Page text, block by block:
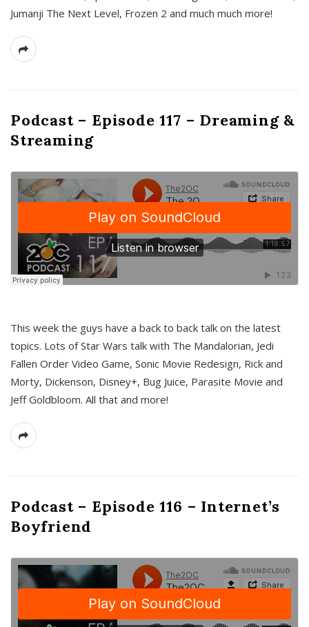
Jumanji The Next Level, Frozen 2 and much much more!
Podcast – Episode 117 – Dreaming &
Streaming
This week the guys have a back to back talk on the latest
topics. Lots of Star Wars talk with The Mandalorian, Jedi
Fallen Order Video Game, Sonic Movie Redesign, Rick and
Morty, Dickenson, Disney+, Bug Juice, Parasite Movie and
Jeff Goldbloom. All that and more!
Podcast – Episode 116 – Internet’s
Boyfriend